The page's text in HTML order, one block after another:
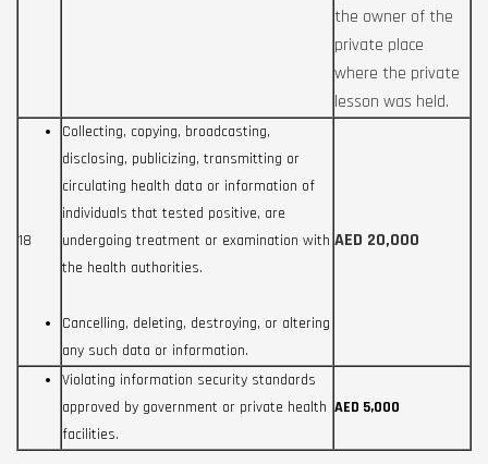
the owner of the
private place
where the private
lesson was held.
18
Collecting, copying, broadcasting,
disclosing, publicizing, transmitting or
circulating health data or information of
individuals that tested positive, are
undergoing treatment or examination with
the health authorities.
Cancelling, deleting, destroying, or altering
any such data or information.
AED 20,000
Violating information security standards
approved by government or private health
facilities.
AED 5,000